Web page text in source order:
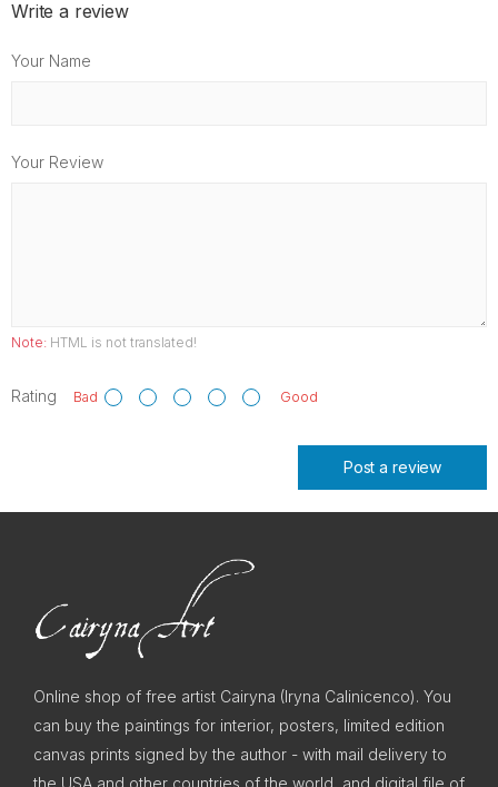
Write a review
Your Name
Your Review
Note: HTML is not translated!
Rating Bad Good
Post a review
Online shop of free artist Cairyna (Iryna Calinicenco). You
can buy the paintings for interior, posters, limited edition
canvas prints signed by the author - with mail delivery to
the USA and other countries of the world, and digital file of